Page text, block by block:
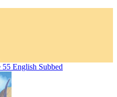
English Subbed